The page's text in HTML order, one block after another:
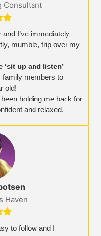
Consultant

I’ve immediately
mumble, trip over my
‘sit up and listen’
family members to
old!
been holding me back for
and relaxed.
Haven

to follow and I